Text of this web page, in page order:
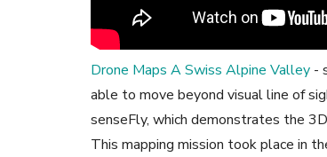
Drone Maps A Swiss Alpine Valley -
able to move beyond visual line of
senseFly, which demonstrates the
This mapping mission took place in